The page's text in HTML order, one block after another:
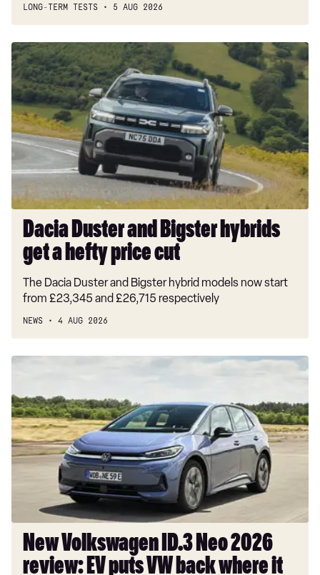
LONG-TERM TESTS 5 AUG 2026
Dacia
Duster
and
Bigster
hybrids
get
hefty
price
cut
Dacia Duster and Bigster hybrids
get a hefty price cut
The Dacia Duster and Bigster hybrid models now start
from £23,345 and £26,715 respectively
NEWS 4 AUG 2026
New
ID.3
Neo
2026
review:
EV
back
where
belongs
New Volkswagen ID.3 Neo 2026
review: EV puts VW back where it